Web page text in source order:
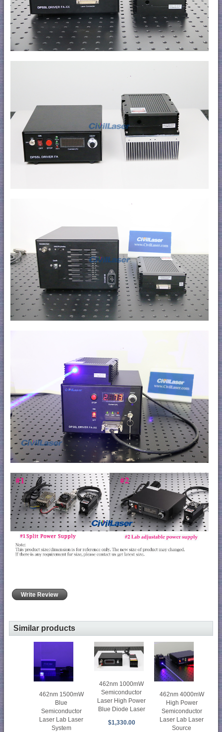
Write Review
Similar products
462nm 1500mW
Blue
Semiconductor
Laser Lab Laser
System
462nm 1000mW
Semiconductor
Laser High Power
Blue Diode Laser
$1,330.00
462nm 4000mW
High Power
Semiconductor
Laser Lab Laser
Source